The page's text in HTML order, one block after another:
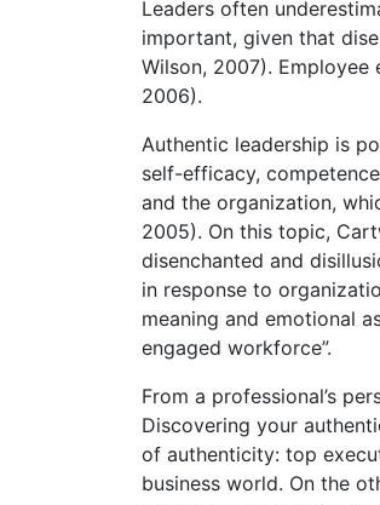
Leaders often
important, given that
Wilson, 2007).
2006).
Authentic leadership is
self-efficacy,
and the organization,
2005). On this topic,
disenchanted and
in response to
meaning and emotional
engaged workforce”.
From a professional’s
Discovering your
of authenticity: top
business world. On the